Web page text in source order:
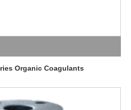
Organic Coagulants